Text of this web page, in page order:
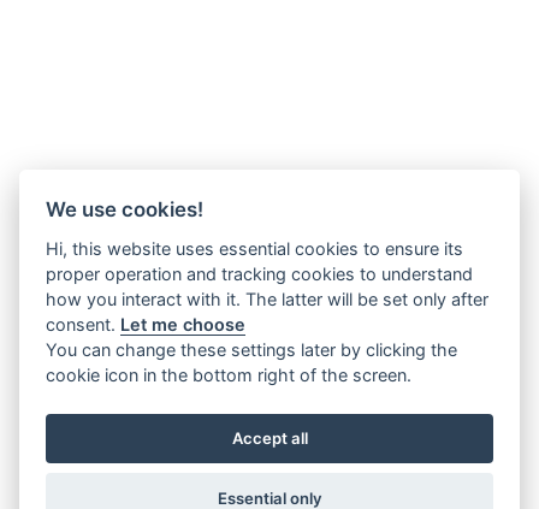
We use cookies!
Hi, this website uses essential cookies to ensure its
proper operation and tracking cookies to understand
how you interact with it. The latter will be set only after
consent. Let me choose
You can change these settings later by clicking the
cookie icon in the bottom right of the screen.
Accept all
Essential only